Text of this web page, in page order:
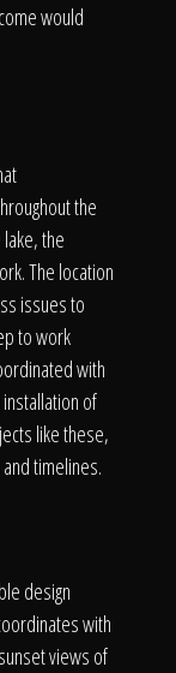
would
the
the
The location
issues to
to work
with
of
like these,
timelines.
design
with
views of